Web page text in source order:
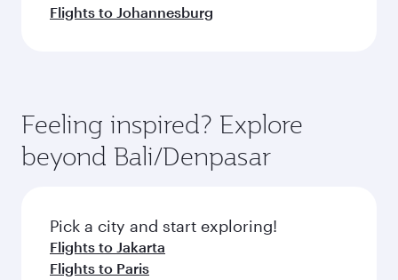
Flights to Johannesburg
Feeling inspired? Explore
beyond Bali/Denpasar
Pick a city and start exploring!
Flights to Jakarta
Flights to Paris